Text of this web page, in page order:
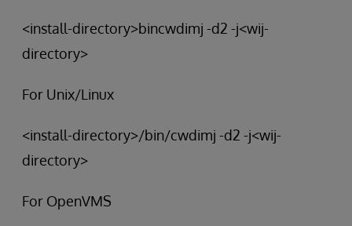
<install-directory>bincwdimj -d2 -j<wij-
directory>
For Unix/Linux
<install-directory>/bin/cwdimj -d2 -j<wij-
directory>
For OpenVMS